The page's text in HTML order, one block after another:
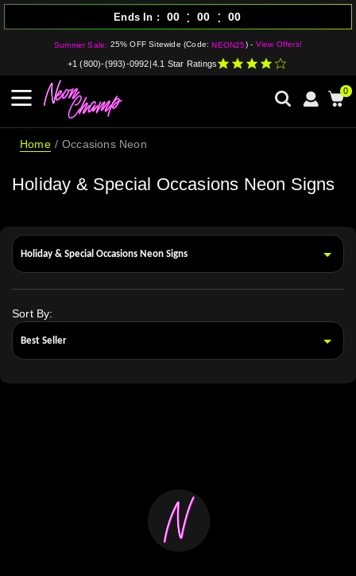
Summer Sale: 25% OFF Sitewide (Code:NEON25) - View Offers!
Ends In 00 : 00 : 00
+1 (800)-(993)-0992 4.1 Star Ratings
0
Home Occasions Neon
Holiday & Special Occasions Neon Signs
Sort By: